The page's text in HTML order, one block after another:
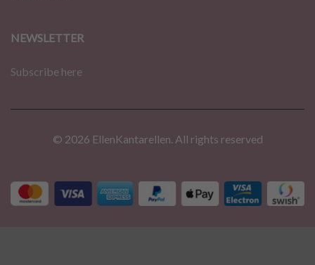
NEWSLETTER
Subscribe here
© 2026 EllenKantarellen. All rights reserved